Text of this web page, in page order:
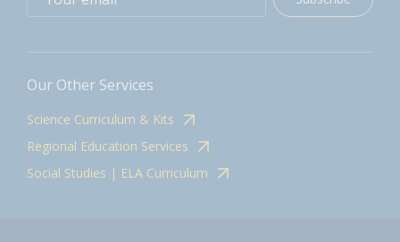
Our Other Services
Science Curriculum & Kits
Regional Education Services
Social Studies | ELA Curriculum